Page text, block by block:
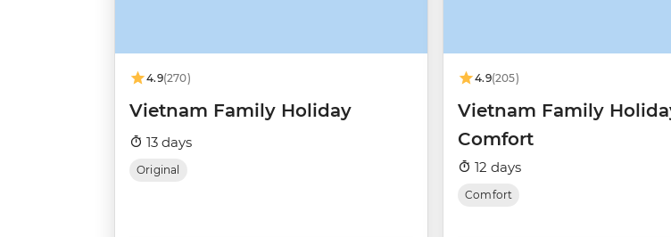
4.9(270)
Vietnam Family Holiday
13 days
Original
4.9(205)
Vietnam Family
Comfort
12 days
Comfort